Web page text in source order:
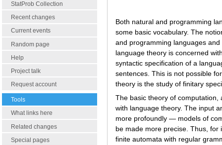
StatProb Collection
Recent changes
Current events
Random page
Help
Project talk
Request account
Tools
What links here
Related changes
Special pages
Both natural and programming
some basic vocabulary. The
and programming languages
language theory is concerned
syntactic specification of a
sentences. This is not possible
theory is the study of finitary
The basic theory of
with language theory. The input
more profoundly — models of
be made more precise. Thus,
finite automata with regular